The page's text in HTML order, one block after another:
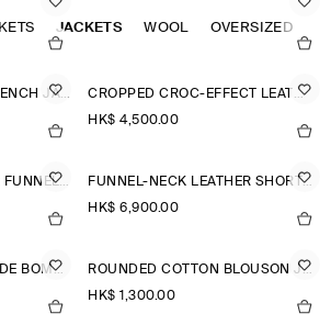
and cotton blouson jackets perfect for
seasons. Puffer jackets are designed
while cropped parka jackets offer a lighter
JACKETS WOOL OVERSIZED
ROUNDED SHORT TRENCH JACKET
CROPPED CROC-EFFECT LEATHER BLAZER
HK$‌ 4,500.00
OVERSIZED LEATHER FUNNEL-NECK BOMBER JACKET
FUNNEL-NECK LEATHER SHORT TRENCH JACKET
HK$‌ 6,900.00
SHAWL-COLLAR SUEDE BOMBER JACKET
ROUNDED COTTON BLOUSON JACKET
HK$‌ 1,300.00